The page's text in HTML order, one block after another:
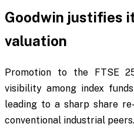
Goodwin justifies
valuation
Promotion to the FTSE
visibility among index
leading to a sharp share
conventional industrial peers.